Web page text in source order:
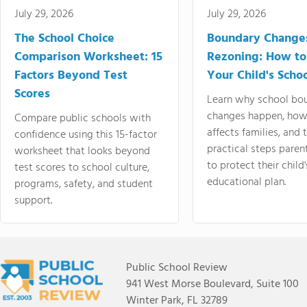
July 29, 2026
The School Choice
Comparison Worksheet: 15
Factors Beyond Test
Scores
Compare public schools with
confidence using this 15-factor
worksheet that looks beyond
test scores to school culture,
programs, safety, and student
support.
July 29, 2026
Boundary
Rezoning: How
Your Child's
Learn why school
changes happen,
affects families, and
practical steps
to protect their
educational plan.
Public School Review
941 West Morse Boulevard, Suite 100
Winter Park, FL 32789